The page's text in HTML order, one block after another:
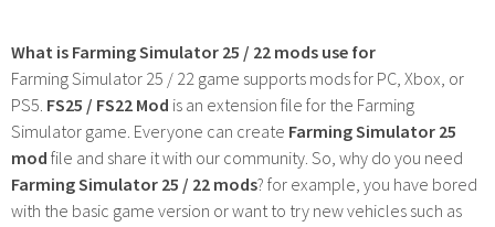
What is Farming Simulator 25 / 22 mods use for
Farming Simulator 25 / 22 game supports mods for PC, Xbox, or
PS5. FS25 / FS22 Mod is an extension file for the Farming
Simulator game. Everyone can create Farming Simulator 25
mod file and share it with our community. So, why do you need
Farming Simulator 25 / 22 mods? for example, you have bored
with the basic game version or want to try new vehicles such as